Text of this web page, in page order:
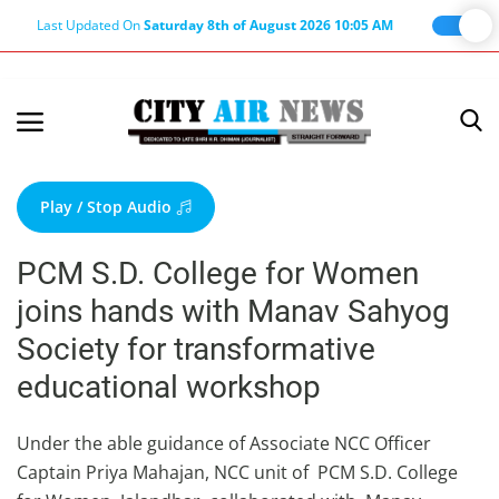
Last Updated OnSaturday 8th of August 2026 10:05 AM
Terms & Conditions
About Us
About Editor
Nation
Privacy Policy
Punjab
Haryana-Himachal
Business
Play / Stop Audio
PCM S.D. College for Women
joins hands with Manav Sahyog
Society for transformative
educational workshop
Under the able guidance of Associate NCC Officer
Captain Priya Mahajan, NCC unit of PCM S.D. College